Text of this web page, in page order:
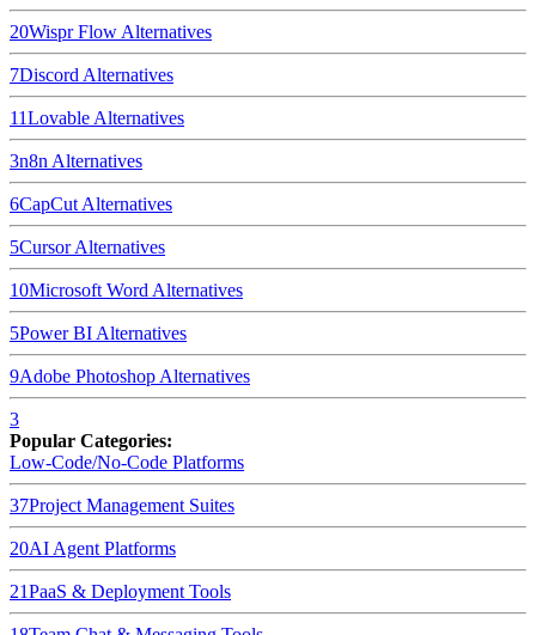
20Wispr Flow Alternatives
7Discord Alternatives
11Lovable Alternatives
3n8n Alternatives
6CapCut Alternatives
5CursorAlternatives
10Microsoft Word Alternatives
5Power BI Alternatives
9Adobe Photoshop Alternatives
3
Popular Categories:
Low-Code/No-Code Platforms
37Project Management Suites
20AI Agent Platforms
21PaaS & Deployment Tools